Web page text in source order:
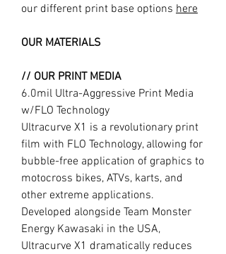
our different print base options here
OUR MATERIALS
// OUR PRINT MEDIA
6.0mil Ultra-Aggressive Print Media
w/FLO Technology
Ultracurve X1 is a revolutionary print
film with FLO Technology, allowing for
bubble-free application of graphics to
motocross bikes, ATVs, karts, and
other extreme applications.
Developed alongside Team Monster
Energy Kawasaki in the USA,
Ultracurve X1 dramatically reduces